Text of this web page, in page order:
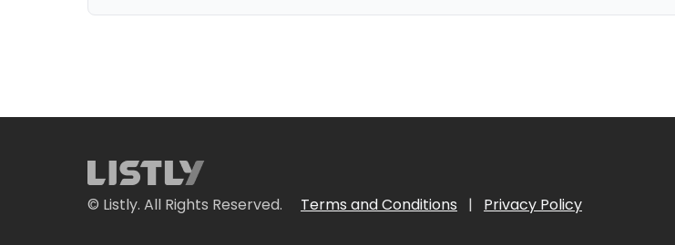
© Listly. All Rights Reserved. Terms and Conditions | Privacy Policy